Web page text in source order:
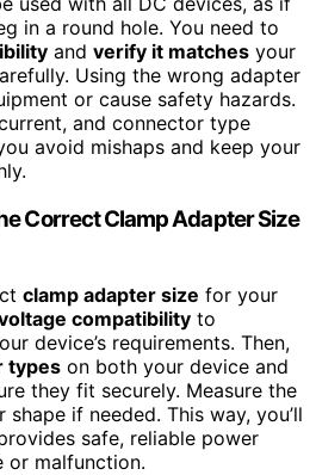
in a round hole. You need to
and verify it matches your
Using the wrong adapter
or cause safety hazards.
and connector type
avoid mishaps and keep your
Correct Clamp Adapter Size
clamp adapter size for your
compatibility to
device’s requirements. Then,
types on both your device and
they fit securely. Measure the
shape if needed. This way, you’ll
safe, reliable power
or malfunction.